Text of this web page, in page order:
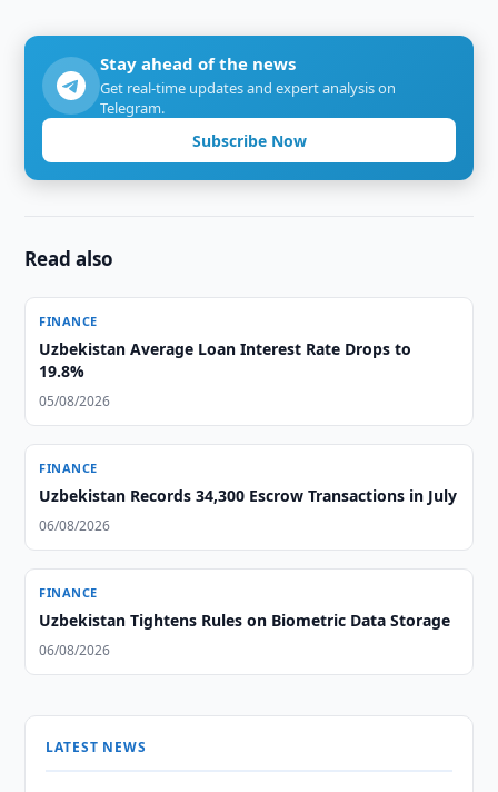
Stay ahead of the news
Get real-time updates and expert analysis on
Telegram.
Subscribe Now
Read also
FINANCE
Uzbekistan Average Loan Interest Rate Drops to
19.8%
05/08/2026
FINANCE
Uzbekistan Records 34,300 Escrow Transactions in July
06/08/2026
FINANCE
Uzbekistan Tightens Rules on Biometric Data Storage
06/08/2026
LATEST NEWS